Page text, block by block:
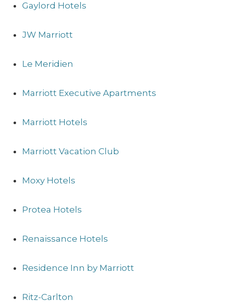
Gaylord Hotels
JW Marriott
Le Meridien
Marriott Executive Apartments
Marriott Hotels
Marriott Vacation Club
Moxy Hotels
Protea Hotels
Renaissance Hotels
Residence Inn by Marriott
Ritz-Carlton